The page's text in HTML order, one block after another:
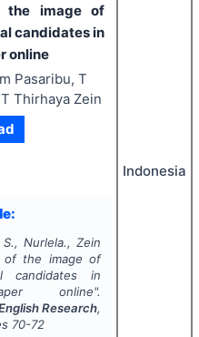
the image of
candidates in
online
Pasaribu, T
Thirhaya Zein
Nurlela., Zein
of the image of
candidates in
online".
Research,
70-72
Indonesia